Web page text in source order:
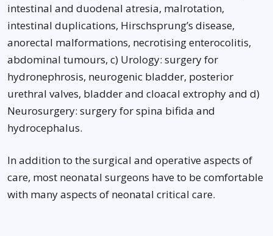
intestinal and duodenal atresia, malrotation,
intestinal duplications, Hirschsprung’s disease,
anorectal malformations, necrotising enterocolitis,
abdominal tumours, c) Urology: surgery for
hydronephrosis, neurogenic bladder, posterior
urethral valves, bladder and cloacal extrophy and d)
Neurosurgery: surgery for spina bifida and
hydrocephalus.
In addition to the surgical and operative aspects of
care, most neonatal surgeons have to be comfortable
with many aspects of neonatal critical care.